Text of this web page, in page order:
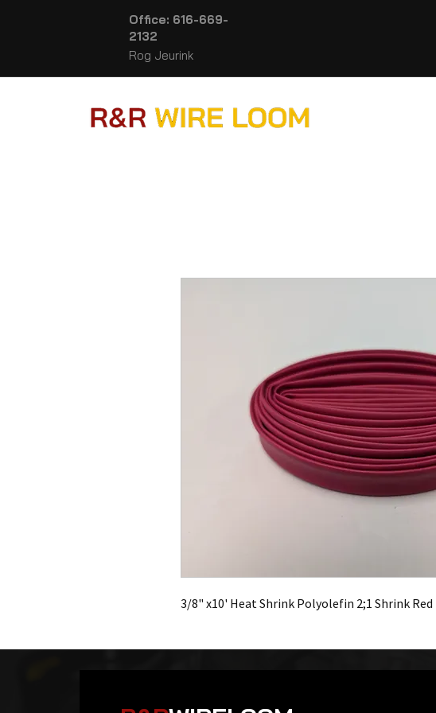
Office: 616-669-
2132
Rog Jeurink
3/8" x10' Heat Shrink Polyolefin 2;1 Shrink Red